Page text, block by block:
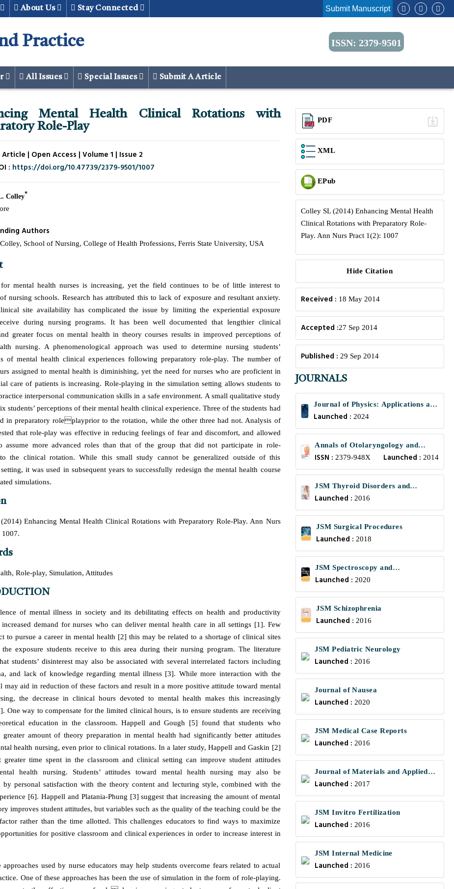
About Us Stay Connected Submit Manuscript
Practice ISSN: 2379-9501
All Issues Special Issues Submit A Article
Mental Health Clinical Rotations with
Role-Play
Article | Open Access | Volume 1 | Issue 2
: https://doi.org/10.47739/2379-9501/1007
Colley*
Authors
School of Nursing, College of Health Professions, Ferris State University, USA
mental health nurses is increasing, yet the field continues to be of little interest to
nursing schools. Research has attributed this to lack of exposure and resultant anxiety.
site availability has complicated the issue by limiting the experiential exposure
during nursing programs. It has been well documented that lengthier clinical
greater focus on mental health in theory courses results in improved perceptions of
nursing. A phenomenological approach was used to determine nursing students’
of mental health clinical experiences following preparatory role-play. The number of
assigned to mental health is diminishing, yet the need for nurses who are proficient in
care of patients is increasing. Role-playing in the simulation setting allows students to
interpersonal communication skills in a safe environment. A small qualitative study
students’ perceptions of their mental health clinical experience. Three of the students had
in preparatory roleplayprior to the rotation, while the other three had not. Analysis of
that role-play was effective in reducing feelings of fear and discomfort, and allowed
assume more advanced roles than that of the group that did not participate in role-
the clinical rotation. While this small study cannot be generalized outside of this
it was used in subsequent years to successfully redesign the mental health course
simulations.
Enhancing Mental Health Clinical Rotations with Preparatory Role-Play. Ann Nurs
1007.
Role-play, Simulation, Attitudes
of mental illness in society and its debilitating effects on health and productivity
increased demand for nurses who can deliver mental health care in all settings [1]. Few
to pursue a career in mental health [2] this may be related to a shortage of clinical sites
exposure students receive to this area during their nursing program. The literature
students’ disinterest may also be associated with several interrelated factors including
and lack of knowledge regarding mental illness [3]. While more interaction with the
may aid in reduction of these factors and result in a more positive attitude toward mental
the decrease in clinical hours devoted to mental health makes this increasingly
One way to compensate for the limited clinical hours, is to ensure students are receiving
education in the classroom. Happell and Gough [5] found that students who
greater amount of theory preparation in mental health had significantly better attitudes
health nursing, even prior to clinical rotations. In a later study, Happell and Gaskin [2]
greater time spent in the classroom and clinical setting can improve student attitudes
health nursing. Students’ attitudes toward mental health nursing may also be
by personal satisfaction with the theory content and lecturing style, combined with the
[6]. Happell and Platania-Phung [3] suggest that increasing the amount of mental
improves student attitudes, but variables such as the quality of the teaching could be the
rather than the time allotted. This challenges educators to find ways to maximize
for positive classroom and clinical experiences in order to increase interest in
approaches used by nurse educators may help students overcome fears related to actual
One of these approaches has been the use of simulation in the form of role-playing.
PDF
XML
EPub
Colley SL (2014) Enhancing Mental Health
Clinical Rotations with Preparatory Role-
Play. Ann Nurs Pract 1(2): 1007
Hide Citation
Received : 18 May 2014
Accepted :27 Sep 2014
Published : 29 Sep 2014
JOURNALS
Journal of Physics: Applications and
Mechanics
Launched : 2024
Annals of Otolaryngology and
Rhinology
ISSN :2379-948X Launched : 2014
JSM Thyroid Disorders and
Management
Launched :2016
JSM Surgical Procedures
Launched : 2018
JSM Spectroscopy and
Chromatography
Launched : 2020
JSM Schizophrenia
Launched : 2016
JSM Pediatric Neurology
Launched : 2016
Journal of Nausea
Launched : 2020
JSM Medical Case Reports
Launched : 2016
Journal of Materials and Applied
Science
Launched : 2017
JSM Invitro Fertilization
Launched : 2016
JSM Internal Medicine
Launched : 2016